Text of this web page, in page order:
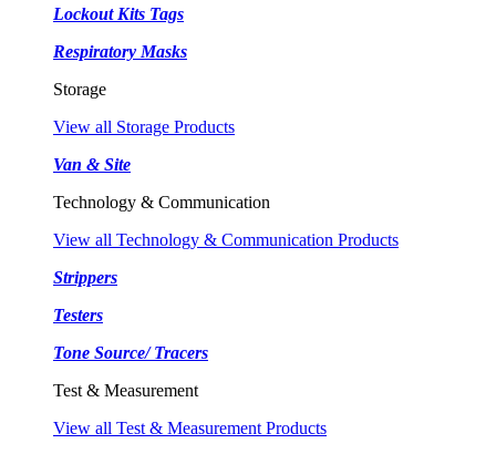
Lockout Kits Tags
Respiratory Masks
Storage
View all Storage Products
Van & Site
Technology & Communication
View all Technology & Communication Products
Strippers
Testers
Tone Source/ Tracers
Test & Measurement
View all Test & Measurement Products